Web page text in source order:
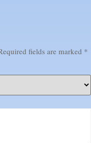
fields are marked *